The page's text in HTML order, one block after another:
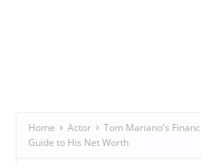
Home Actor
Tom Mariano's
Guide to His Net Worth